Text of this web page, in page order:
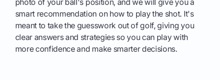
photo of your ball's position, and we will give you a
smart recommendation on how to play the shot. It's
meant to take the guesswork out of golf, giving you
clear answers and strategies so you can play with
more confidence and make smarter decisions.